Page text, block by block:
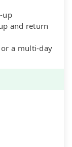
up
and return
a multi-day